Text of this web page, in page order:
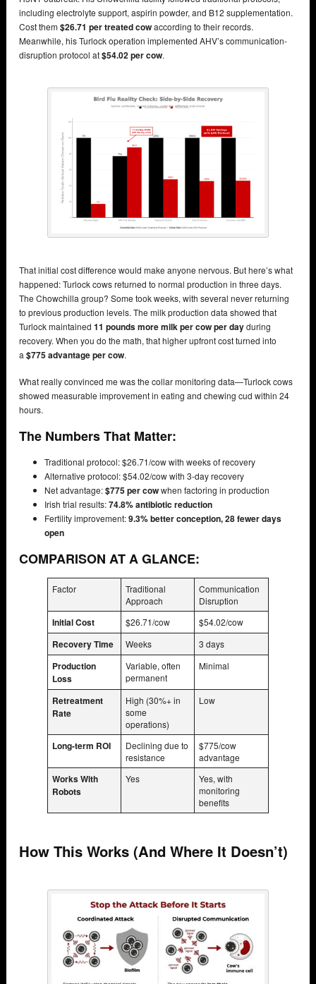
including electrolyte support, aspirin powder, and B12 supplementation.
Cost them$26.71 per treated cowaccording to their records.
Meanwhile, his Turlock operation implemented AHV’s communication-
disruption protocol at$54.02 per cow.
That initial cost difference would make anyone nervous. But here’s what
happened: Turlock cows returned to normal production in three days.
The Chowchilla group? Some took weeks, with several never returning
to previous production levels. The milk production data showed that
Turlock maintained 11 pounds more milk per cow per dayduring
recovery. When you do the math, that higher upfront cost turned into
a $775 advantage per cow.
What really convinced me was the collar monitoring data—Turlock cows
showed measurable improvement in eating and chewing cud within 24
hours.
The Numbers That Matter:
Traditional protocol: $26.71/cow with weeks of recovery
Alternative protocol: $54.02/cow with 3-day recovery
Net advantage:$775 per cowwhen factoring in production
Irish trial results:74.8% antibiotic reduction
Fertility improvement:9.3% better conception, 28 fewer days
open
COMPARISON AT A GLANCE:
Factor
Traditional
Approach
Communication
Disruption
Initial Cost $26.71/cow $54.02/cow
Recovery Time Weeks 3 days
Production
Loss
Variable, often
permanent
Minimal
Retreatment
Rate
High (30%+ in
some
operations)
Low
Long-term ROI
Declining due to
resistance
$775/cow
advantage
Works With
Robots
Yes
Yes, with
monitoring
benefits
How This Works (And Where It Doesn’t)